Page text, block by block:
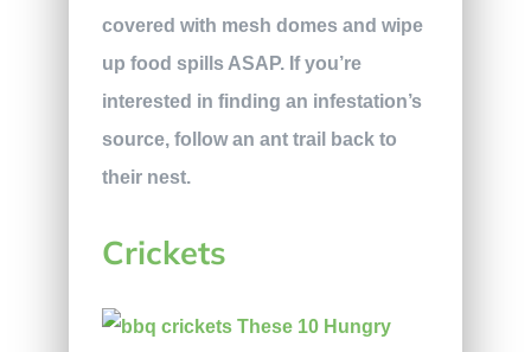
covered with mesh domes and wipe
up food spills ASAP. If you’re
interested in finding an infestation’s
source, follow an ant trail back to
their nest.
Crickets